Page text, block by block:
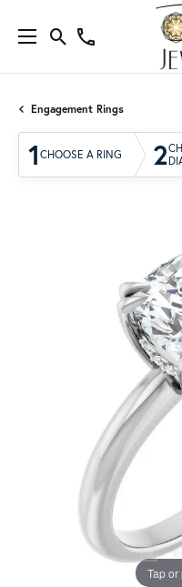
Engagement Rings
1 CHOOSE A RING 2
Tap